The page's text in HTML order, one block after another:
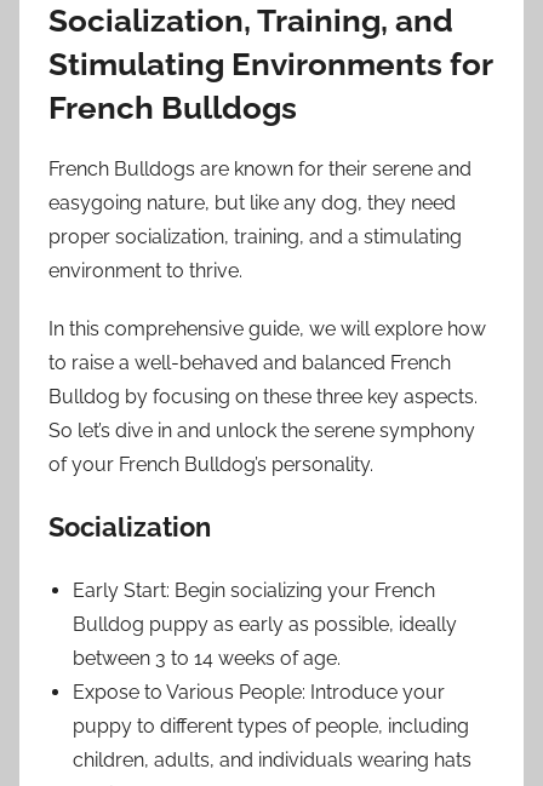
Socialization, Training, and
Stimulating Environments for
French Bulldogs
French Bulldogs are known for their serene and
easygoing nature, but like any dog, they need
proper socialization, training, and a stimulating
environment to thrive.
In this comprehensive guide, we will explore how
to raise a well-behaved and balanced French
Bulldog by focusing on these three key aspects.
So let’s dive in and unlock the serene symphony
of your French Bulldog’s personality.
Socialization
Early Start: Begin socializing your French
Bulldog puppy as early as possible, ideally
between 3 to 14 weeks of age.
Expose to Various People: Introduce your
puppy to different types of people, including
children, adults, and individuals wearing hats